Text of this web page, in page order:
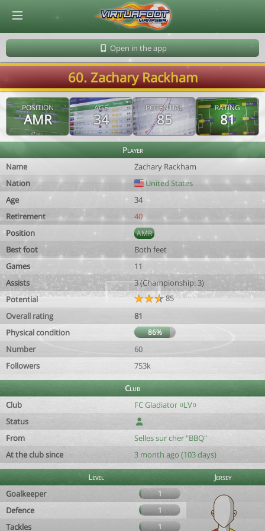
Open in the app
60. Zachary Rackham
POSITION
AMR
AGE
34
POTENTIAL
85
RATING
81
Player
Name
Zachary Rackham
Nation
United States
Age
34
Retirement
40
Position
AMR
Best foot
Both feet
Games
11
Assists
3 (Championship: 3)
Potential
85
Overall rating
81
Physical condition
86%
Number
60
Followers
753k
Club
Club
FC Gladiator ¤LV¤
Status
From
Selles sur cher "BBQ"
At the club since
3 month ago (103 days)
Level
Jersey
Goalkeeper
1
Defence 1
Tackles 1
© Virtuafoot Manager by Aymeric Le Corre 202608101125